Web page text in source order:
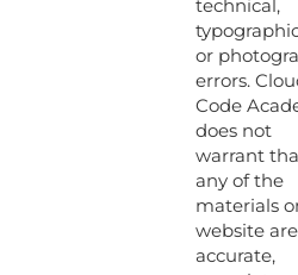
technical,
or
errors.
Code
does not
warrant
any of the
materials
website are
accurate,